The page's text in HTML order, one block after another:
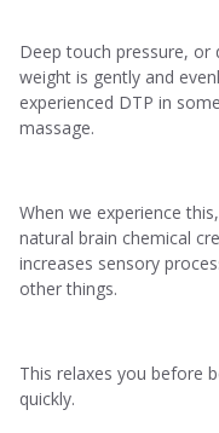
Deep touch pressure, or
weight is gently and
experienced DTP in
massage.
When we experience
natural brain chemical
increases sensory
other things.
This relaxes you before
quickly.